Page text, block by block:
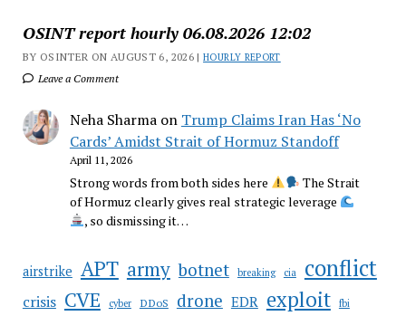
OSINT report hourly 06.08.2026 12:02
BY OSINTER ON AUGUST 6, 2026 |HOURLY REPORT
Leave a Comment
Neha Sharmaon Trump Claims Iran Has ‘No
Cards’ Amidst Strait of Hormuz Standoff
April 11, 2026
Strong words from both sides here
The Strait
of Hormuz clearly gives real strategic leverage
, so dismissing it…
airstrike APT army botnet breaking cia conflict
crisis CVE cyber DDoS drone EDR exploit fbi